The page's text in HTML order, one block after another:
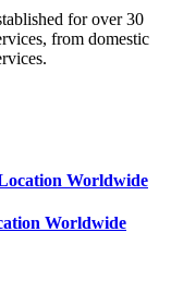
for over 30
from domestic
Worldwide
Worldwide